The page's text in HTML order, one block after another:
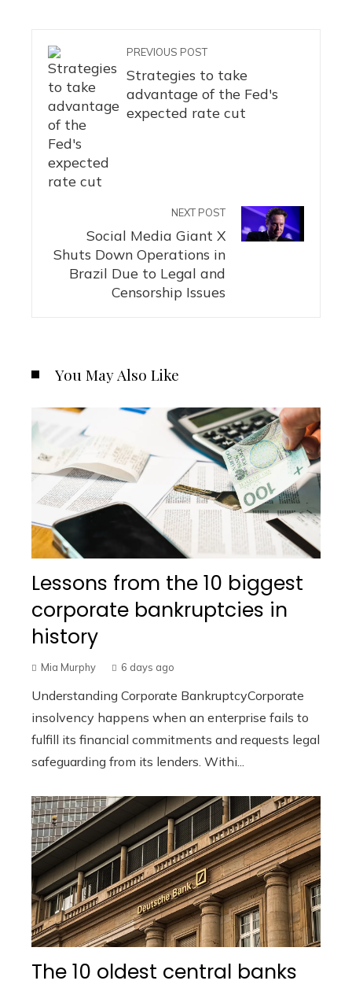
PREVIOUS POST
Strategies to take
advantage of the Fed's
expected rate cut
NEXT POST
Social Media Giant X
Shuts Down Operations in
Brazil Due to Legal and
Censorship Issues
You May Also Like
Lessons from the 10 biggest
corporate bankruptcies in
history
Mia Murphy 6 days ago
Understanding Corporate BankruptcyCorporate
insolvency happens when an enterprise fails to
fulfill its financial commitments and requests legal
safeguarding from its lenders. Withi...
The 10 oldest central banks